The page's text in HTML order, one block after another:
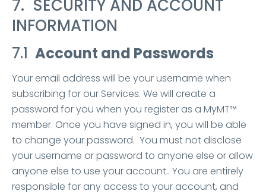
7. SECURITY AND ACCOUNT
INFORMATION
7.1 Account and Passwords
Your email address will be your username when
subscribing for our Services. We will create a
password for you when you register as a MyMT™
member. Once you have signed in, you will be able
to change your password. You must not disclose
your username or password to anyone else or allow
anyone else to use your account.. You are entirely
responsible for any access to your account, and